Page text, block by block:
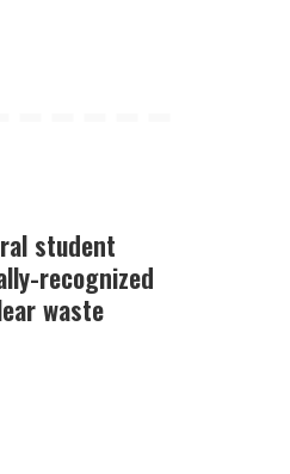
student
recognized
waste